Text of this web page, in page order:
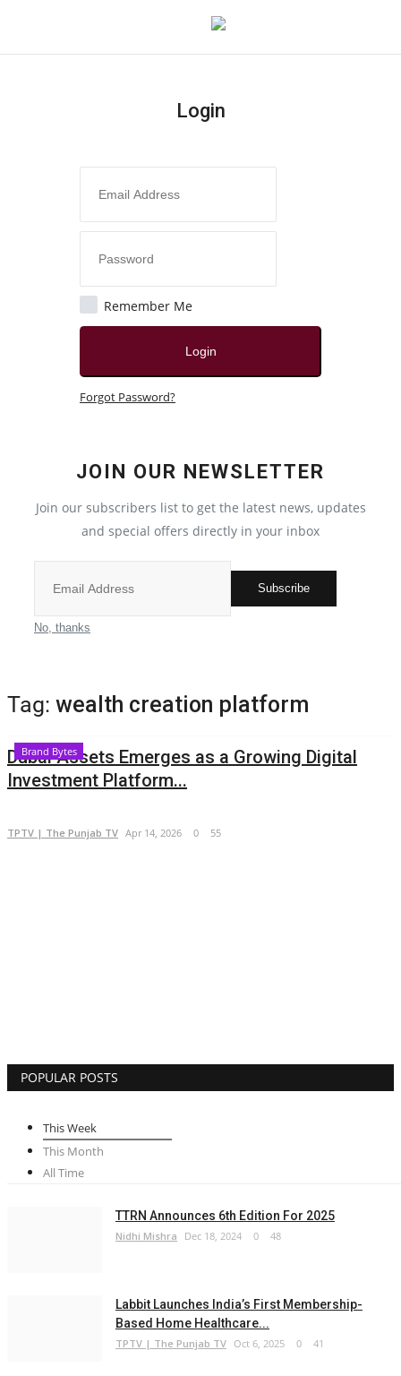
Entertainment
Reviews
Lifestyle
Business
Login
Remember Me
Login
Forgot Password?
JOIN OUR NEWSLETTER
Join our subscribers list to get the latest news, updates
and special offers directly in your inbox
Subscribe
No, thanks
Tag: wealth creation platform
Brand Bytes
Dubai Assets Emerges as a Growing Digital
Investment Platform...
TPTV | The Punjab TV Apr 14, 2026 0 55
POPULAR POSTS
This Week
This Month
All Time
TTRN Announces 6th Edition For 2025
Nidhi Mishra Dec 18, 2024 0 48
Labbit Launches India’s First Membership-
Based Home Healthcare...
TPTV | The Punjab TV Oct 6, 2025 0 41